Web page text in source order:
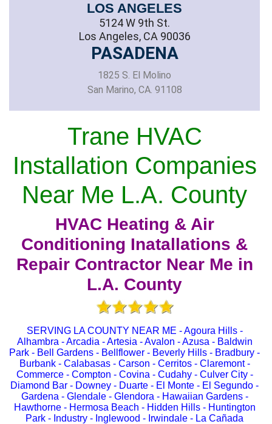
LOS ANGELES
5124 W 9th St.
Los Angeles, CA 90036
PASADENA
1825 S. El Molino
San Marino, CA. 91108
Trane HVAC
Installation Companies
Near Me L.A. County
HVAC Heating & Air
Conditioning Inatallations &
Repair Contractor Near Me in
L.A. County
SERVING LA COUNTY NEAR ME - Agoura Hills -
Alhambra - Arcadia - Artesia - Avalon - Azusa - Baldwin
Park - Bell Gardens - Bellflower - Beverly Hills - Bradbury -
Burbank - Calabasas - Carson - Cerritos - Claremont -
Commerce - Compton - Covina - Cudahy - Culver City -
Diamond Bar - Downey - Duarte - El Monte - El Segundo -
Gardena - Glendale - Glendora - Hawaiian Gardens -
Hawthorne - Hermosa Beach - Hidden Hills - Huntington
Park - Industry - Inglewood - Irwindale - La Cañada